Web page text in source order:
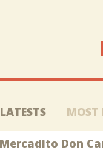
MOST
Mercadito Don